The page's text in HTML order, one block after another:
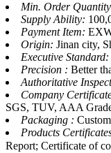
Min. Order
Supply Ability:
Payment Item:
Origin: Jinan city,
Executive Standard:
Precision : Better
Authoritative
Company
SGS, TUV, AAA
Packaging :
Products
Report; Certificate of